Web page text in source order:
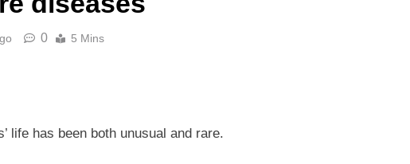
0 5 Mins
life has been both unusual and rare.